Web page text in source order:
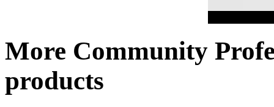
More Community
products